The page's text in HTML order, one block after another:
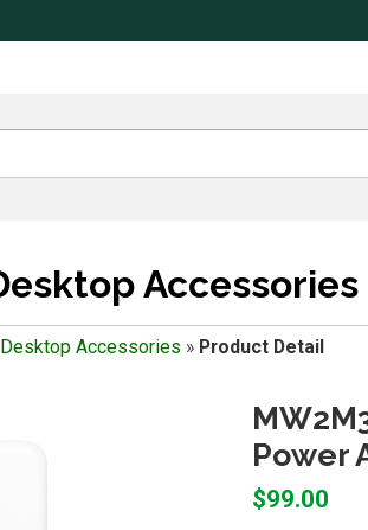
Accessories
Accessories » Product Detail
Power
$99.00